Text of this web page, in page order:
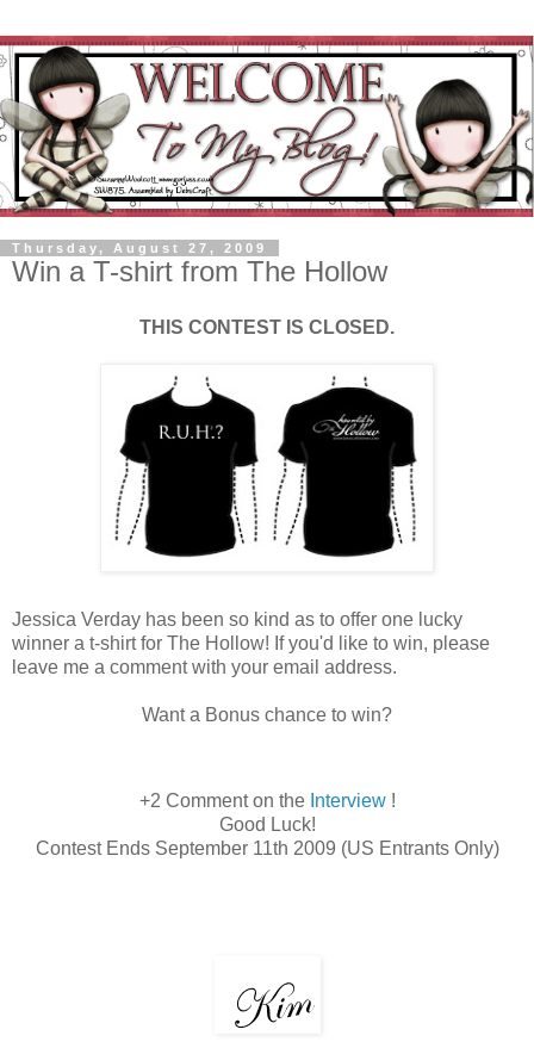
Thursday, August 27, 2009
Win a T-shirt from The Hollow
THIS CONTEST IS CLOSED.
Jessica Verday has been so kind as to offer one lucky
winner a t-shirt for The Hollow! If you'd like to win, please
leave me a comment with your email address.
Want a Bonus chance to win?
+2 Comment on the Interview!
Good Luck!
Contest Ends September 11th 2009 (US Entrants Only)